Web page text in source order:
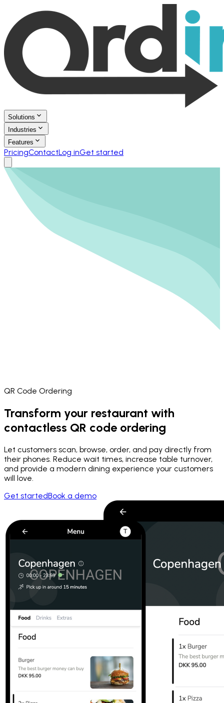
Solutions
Industries
Features
PricingContactLog inGet started
QR Code Ordering
Transform your restaurant with
contactless QR code ordering
Let customers scan, browse, order, and pay directly from
their phones. Reduce wait times, increase table turnover,
and provide a modern dining experience your customers
will love.
Get startedBook a demo